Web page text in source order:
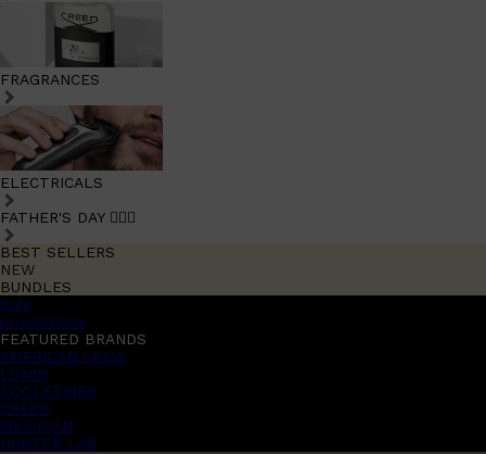
FRAGRANCES
ELECTRICALS
FATHER'S DAY 🧔🏽‍♂️
BEST SELLERS
NEW
BUNDLES
Sale
promotions
FEATURED BRANDS
AMERICAN CREW
LUMIN
TOOLETRIES
CREED
MERIDIAN
HUNTER LAB